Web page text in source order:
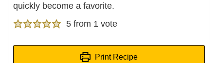
quickly become a favorite.
5from 1 vote
Print Recipe